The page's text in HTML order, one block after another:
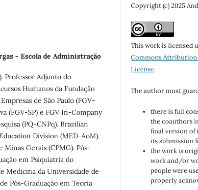
- Escola de Administração
Professor Adjunto do
Humanos da Fundação
de São Paulo (FGV-
(FGV-SP) e FGV In-Company
(PQ-CNPq). Brazilian
Division (MED-AoM).
Gerais (CPMG). Pós-
em Psiquiatria do
Medicina da Universidade de
Pós-Graduação em Teoria
Copyright (c) 2025
This work is licensed
Commons
License.
The author must
there is full
the coauthors
final version of
its submission
the work is
work and/or
people were
properly